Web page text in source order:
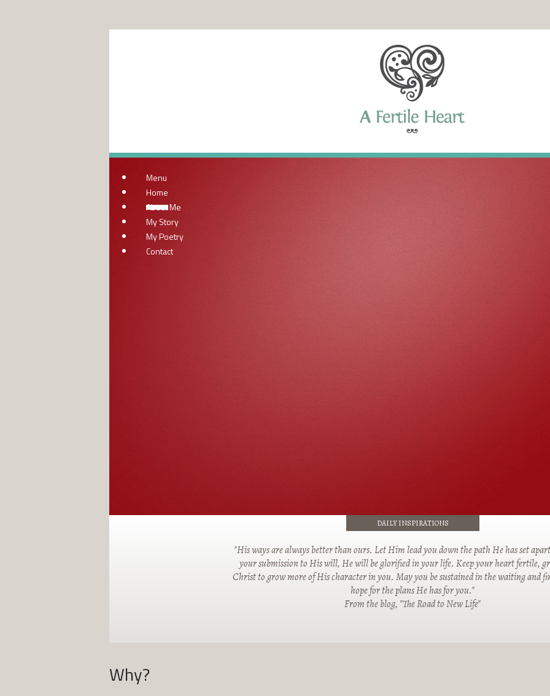
Menu
Home
About Me
My Story
My Poetry
Contact
"His ways are always better than ours. Let Him lead you down the path He has set
your submission to His will, He will be glorified in your life. Keep your heart fertile,
Christ to grow more of His character in you. May you be sustained in the waiting and
hope for the plans He has for you."
From the blog, "The Road to New Life"
Why?